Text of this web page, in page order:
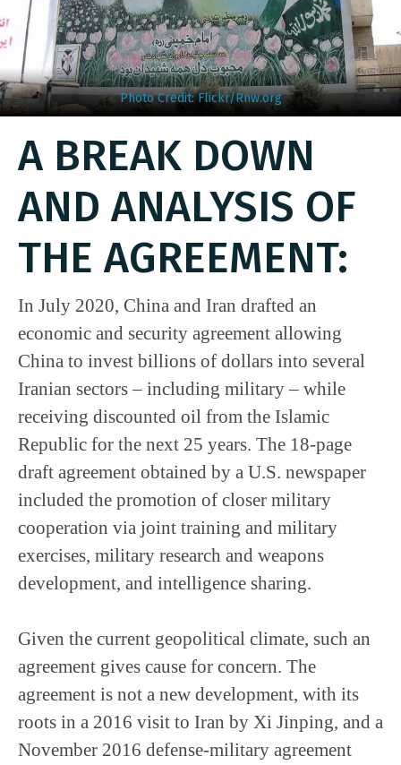
Photo Credit: Flickr/Rnw.org
A BREAK DOWN
AND ANALYSIS OF
THE AGREEMENT:
In July 2020, China and Iran drafted an
economic and security agreement allowing
China to invest billions of dollars into several
Iranian sectors – including military – while
receiving discounted oil from the Islamic
Republic for the next 25 years. The 18-page
draft agreement obtained by a U.S. newspaper
included the promotion of closer military
cooperation via joint training and military
exercises, military research and weapons
development, and intelligence sharing.
Given the current geopolitical climate, such an
agreement gives cause for concern. The
agreement is not a new development, with its
roots in a 2016 visit to Iran by Xi Jinping, and a
November 2016 defense-military agreement